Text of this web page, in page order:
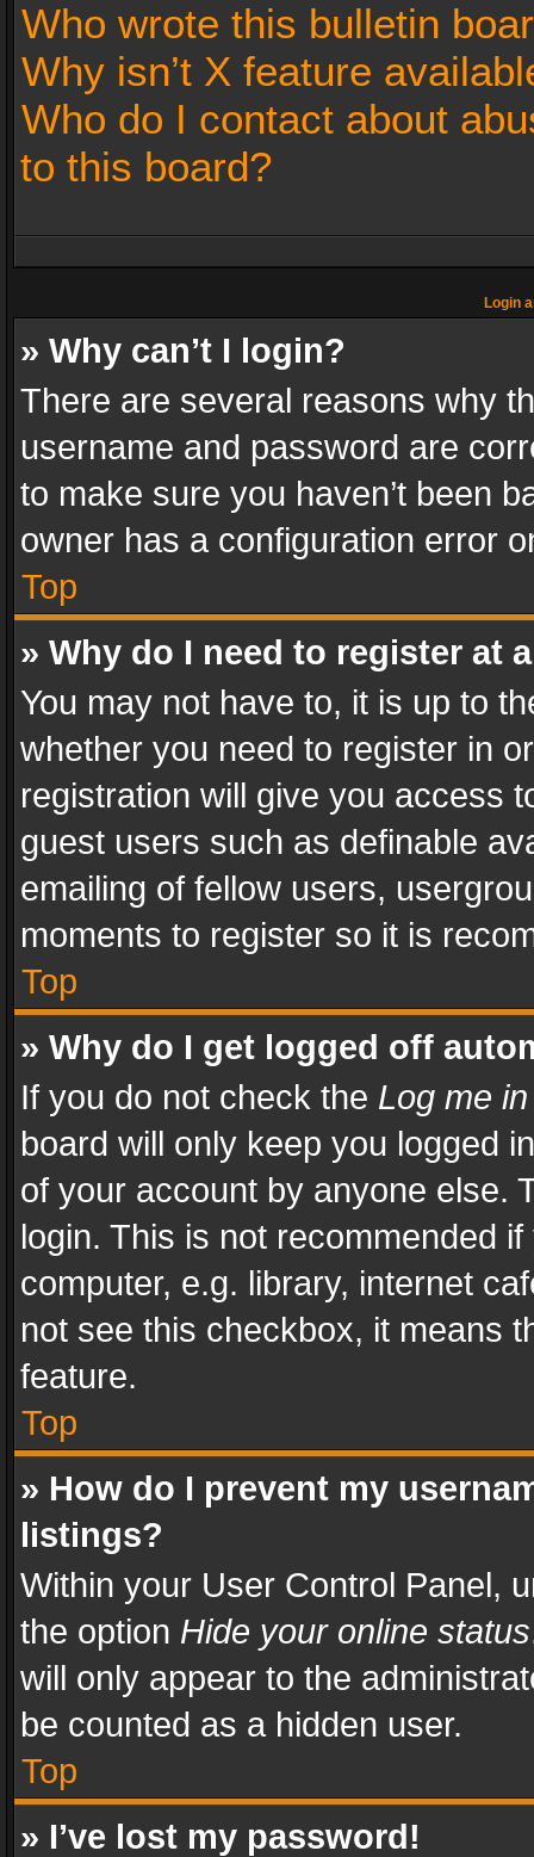
Who wrote this bulletin
Why isn’t X feature
Who do I contact about
to this board?
Login
» Why can’t I login?
There are several reasons why
username and password are
to make sure you haven’t been
owner has a configuration error
Top
» Why do I need to register at
You may not have to, it is up to
whether you need to register in
registration will give you access
guest users such as definable
emailing of fellow users,
moments to register so it is
Top
» Why do I get logged off
If you do not check the Log me
board will only keep you logged
of your account by anyone else.
login. This is not recommended
computer, e.g. library, internet
not see this checkbox, it means
feature.
Top
» How do I prevent my
listings?
Within your User Control Panel,
the option Hide your online status
will only appear to the
be counted as a hidden user.
Top
» I’ve lost my password!